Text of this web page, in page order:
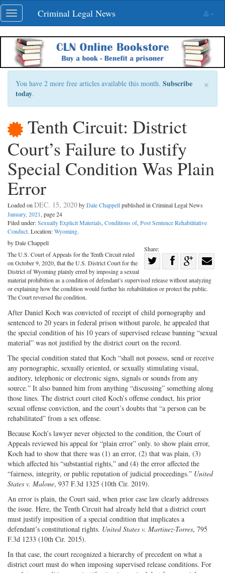
Skip
navigation
Toggle
navigation
Criminal Legal News
×
You have 2 more free articles available this month. Subscribe
today.
Tenth Circuit: District
Court’s Failure to Justify
Special Condition Was Plain
Error
Loaded on DEC. 15, 2020byDale Chappellpublished in Criminal Legal News
January, 2021, page 24
Filed under:Sexually Explicit Materials, Conditions of, Post Sentence Rehabilitative
Conduct. Location:Wyoming.
Share:
Share
on
Share
on
Facebook
Share
on with
by Dale Chappell
The U.S. Court of Appeals for the Tenth Circuit ruled
on October 9, 2020, that the U.S. District Court for the
District of Wyoming plainly erred by imposing a sexual
material prohibition as a condition of defendant’s supervised release without analyzing
or explaining how the condition would further his rehabilitation or protect the public.
The Court reversed the condition.
After Daniel Koch was convicted of receipt of child pornography and
sentenced to 20 years in federal prison without parole, he appealed that
the special condition of his 10 years of supervised release banning “sexual
material” was not justified by the district court on the record.
The special condition stated that Koch “shall not possess, send or receive
any pornographic, sexually oriented, or sexually stimulating visual,
auditory, telephonic or electronic signs, signals or sounds from any
source.” It also banned him from anything “discussing” something along
those lines. The district court cited Koch’s offense conduct, his prior
sexual offense conviction, and the court’s doubts that “a person can be
rehabilitated” from a sex offense.
Because Koch’s lawyer never objected to the condition, the Court of
Appeals reviewed his appeal for “plain error” only. to show plain error,
Koch had to show that there was (1) an error, (2) that was plain, (3)
which affected his “substantial rights,” and (4) the error affected the
“fairness, integrity, or public reputation of judicial proceedings.” United
States v. Malone, 937 F.3d 1325 (10th Cir. 2019).
An error is plain, the Court said, when prior case law clearly addresses
the issue. Here, the Tenth Circuit had already held that a district court
must justify imposition of a special condition that implicates a
defendant’s constitutional rights. United States v. Martinez-Torres, 795
F.3d 1233 (10th Cir. 2015).
In that case, the court recognized a hierarchy of precedent on what a
district court must do when imposing supervised release conditions. For